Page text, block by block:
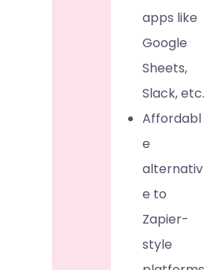
apps like
Google
Sheets,
Slack, etc.
Affordabl
e
alternativ
e to
Zapier-
style